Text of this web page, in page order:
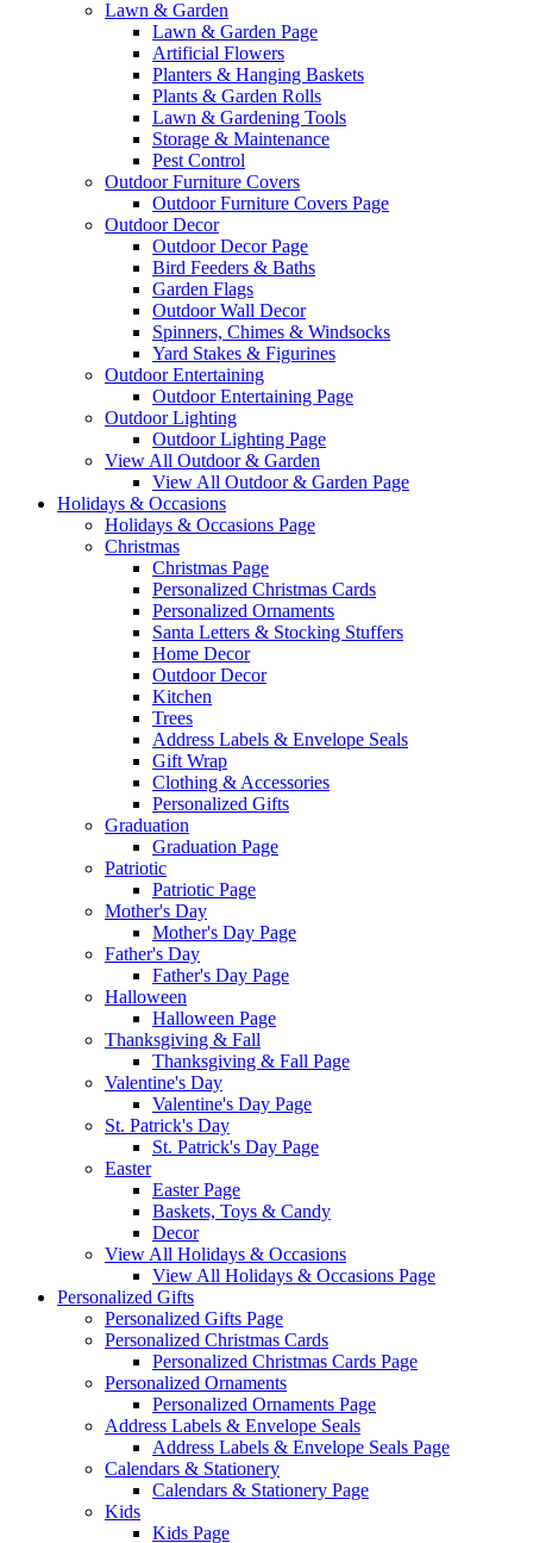
Lawn & Garden
Lawn & Garden Page
Artificial Flowers
Planters & Hanging Baskets
Plants & Garden Rolls
Lawn & Gardening Tools
Storage & Maintenance
Pest Control
Outdoor Furniture Covers
Outdoor Furniture Covers Page
Outdoor Decor
Outdoor Decor Page
Bird Feeders & Baths
Garden Flags
Outdoor Wall Decor
Spinners, Chimes & Windsocks
Yard Stakes & Figurines
Outdoor Entertaining
Outdoor Entertaining Page
Outdoor Lighting
Outdoor Lighting Page
View All Outdoor & Garden
View All Outdoor & Garden Page
Holidays & Occasions
Holidays & Occasions Page
Christmas
Christmas Page
Personalized Christmas Cards
Personalized Ornaments
Santa Letters & Stocking Stuffers
Home Decor
Outdoor Decor
Kitchen
Trees
Address Labels & Envelope Seals
Gift Wrap
Clothing & Accessories
Personalized Gifts
Graduation
Graduation Page
Patriotic
Patriotic Page
Mother's Day
Mother's Day Page
Father's Day
Father's Day Page
Halloween
Halloween Page
Thanksgiving & Fall
Thanksgiving & Fall Page
Valentine's Day
Valentine's Day Page
St. Patrick's Day
St. Patrick's Day Page
Easter
Easter Page
Baskets, Toys & Candy
Decor
View All Holidays & Occasions
View All Holidays & Occasions Page
Personalized Gifts
Personalized Gifts Page
Personalized Christmas Cards
Personalized Christmas Cards Page
Personalized Ornaments
Personalized Ornaments Page
Address Labels & Envelope Seals
Address Labels & Envelope Seals Page
Calendars & Stationery
Calendars & Stationery Page
Kids
Kids Page